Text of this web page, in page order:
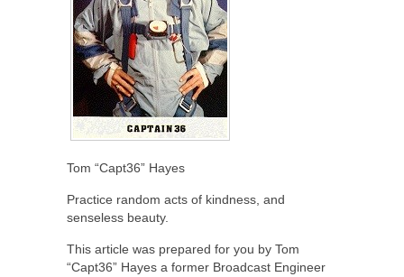
Tom “Capt36” Hayes
Practice random acts of kindness, and
senseless beauty.
This article was prepared for you by Tom
“Capt36” Hayes a former Broadcast Engineer